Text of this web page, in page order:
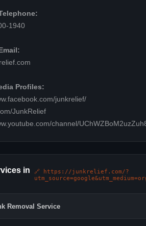
1940
Profiles:
junkrelief/
JunkRelief
channel/
in
🔗 https://junkrelief.com/?
Removal Service